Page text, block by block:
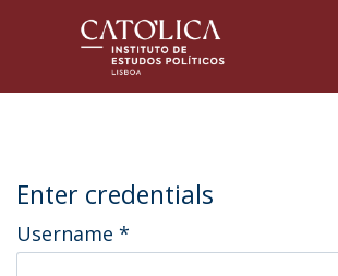
Enter credentials
Username *